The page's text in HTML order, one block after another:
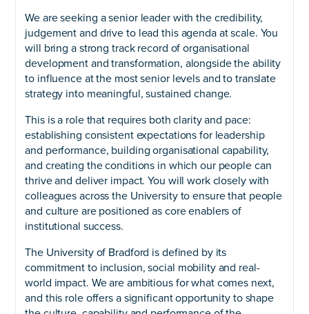
We are seeking a senior leader with the credibility,
judgement and drive to lead this agenda at scale. You
will bring a strong track record of organisational
development and transformation, alongside the ability
to influence at the most senior levels and to translate
strategy into meaningful, sustained change.
This is a role that requires both clarity and pace:
establishing consistent expectations for leadership
and performance, building organisational capability,
and creating the conditions in which our people can
thrive and deliver impact. You will work closely with
colleagues across the University to ensure that people
and culture are positioned as core enablers of
institutional success.
The University of Bradford is defined by its
commitment to inclusion, social mobility and real-
world impact. We are ambitious for what comes next,
and this role offers a significant opportunity to shape